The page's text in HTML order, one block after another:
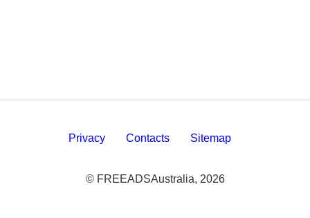
Privacy Contacts Sitemap
© FREEADSAustralia, 2026